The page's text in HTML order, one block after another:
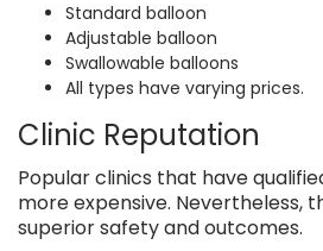
Standard balloon
Adjustable balloon
Swallowable balloons
All types have varying prices.
Clinic Reputation
Popular clinics that have
more expensive. Nevertheless,
superior safety and outcomes.